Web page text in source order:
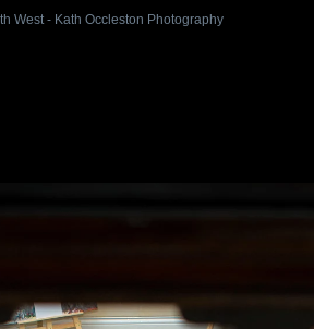
West - Kath Occleston Photography